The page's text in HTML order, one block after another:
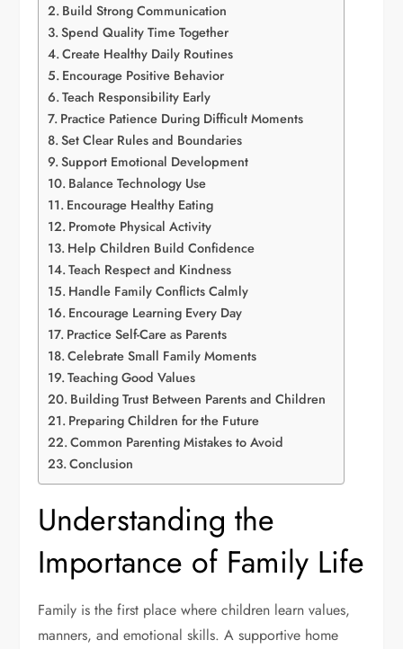
Build Strong Communication
Spend Quality Time Together
Create Healthy Daily Routines
Encourage Positive Behavior
Teach Responsibility Early
Practice Patience During Difficult Moments
Set Clear Rules and Boundaries
Support Emotional Development
Balance Technology Use
Encourage Healthy Eating
Promote Physical Activity
Help Children Build Confidence
Teach Respect and Kindness
Handle Family Conflicts Calmly
Encourage Learning Every Day
Practice Self-Care as Parents
Celebrate Small Family Moments
Teaching Good Values
Building Trust Between Parents and Children
Preparing Children for the Future
Common Parenting Mistakes to Avoid
Conclusion
Understanding the
Importance of Family Life
Family is the first place where children learn values,
manners, and emotional skills. A supportive home